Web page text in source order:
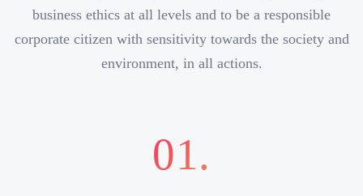
business ethics at all levels and to be a responsible
corporate citizen with sensitivity towards the society and
environment, in all actions.
01.